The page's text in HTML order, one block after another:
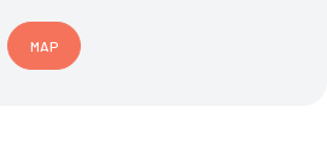
MAP